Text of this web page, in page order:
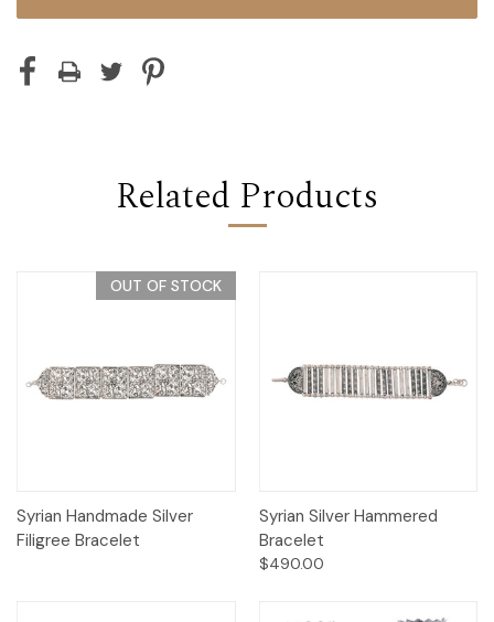
Related Products
OUT OF STOCK
Syrian Handmade Silver
Filigree Bracelet
Syrian Silver Hammered
Bracelet
$490.00